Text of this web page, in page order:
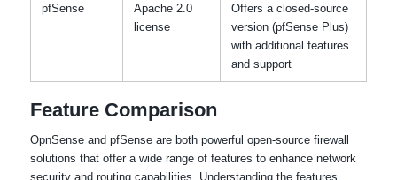
pfSense
Apache 2.0
license
Offers a closed-source
version (pfSense Plus)
with additional features
and support
Feature Comparison
OpnSense and pfSense are both powerful open-source firewall
solutions that offer a wide range of features to enhance network
security and routing capabilities. Understanding the features